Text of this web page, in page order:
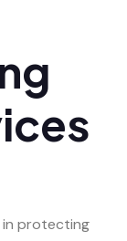
in protecting